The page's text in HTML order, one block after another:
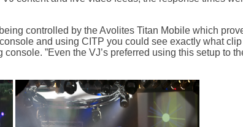
controlled by the Avolites Titan Mobile which
and using CITP you could see exactly what
”Even the VJ’s preferred using this setup to